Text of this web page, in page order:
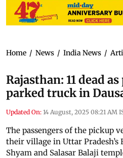
Home / News / India News /
Rajasthan: 11 dead
parked truck in
Updated On: 14 August, 2025 08:21 AM
The passengers of the pickup
their village in Uttar
Shyam and Salasar Balaji